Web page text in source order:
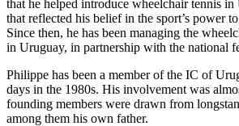
that he helped introduce wheelchair tennis
that reflected his belief in the sport’s power
Since then, he has been managing the
in Uruguay, in partnership with the national
Philippe has been a member of the IC of
days in the 1980s. His involvement was
founding members were drawn from
among them his own father.